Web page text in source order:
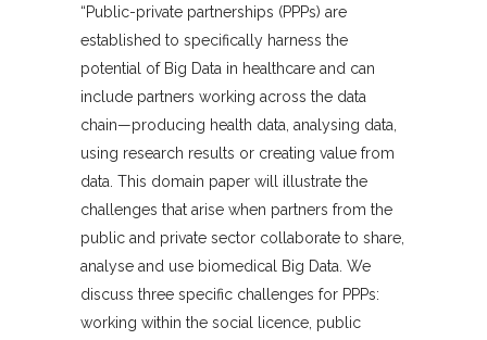
“Public-private partnerships (PPPs) are
established to specifically harness the
potential of Big Data in healthcare and can
include partners working across the data
chain—producing health data, analysing data,
using research results or creating value from
data. This domain paper will illustrate the
challenges that arise when partners from the
public and private sector collaborate to share,
analyse and use biomedical Big Data. We
discuss three specific challenges for PPPs:
working within the social licence, public